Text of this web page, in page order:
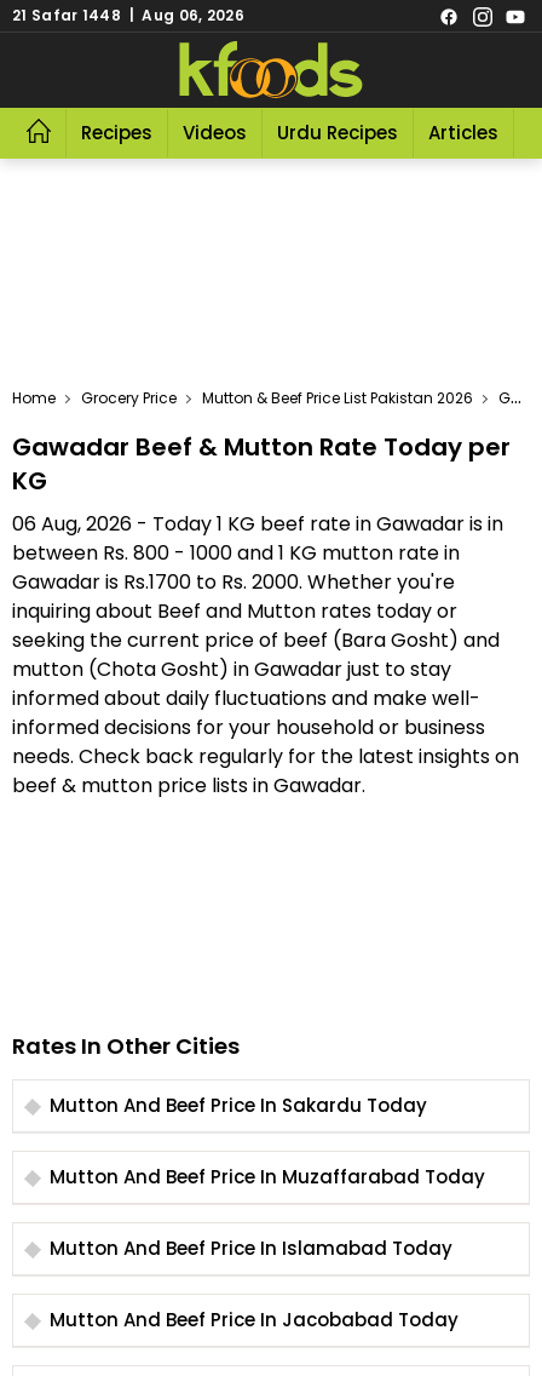
21 Safar 1448 | Aug 06, 2026
Recipes Videos Urdu Recipes Articles
Home Grocery Price Mutton & Beef Price List Pakistan 2026 Gawadar Beef & Mutton Rate Today Per KG
Gawadar Beef & Mutton Rate Today per
KG
06 Aug, 2026 - Today 1 KG beef rate in Gawadar is in
between Rs. 800 - 1000 and 1 KG mutton rate in
Gawadar is Rs.1700 to Rs. 2000. Whether you're
inquiring about Beef and Mutton rates today or
seeking the current price of beef (Bara Gosht) and
mutton (Chota Gosht) in Gawadar just to stay
informed about daily fluctuations and make well-
informed decisions for your household or business
needs. Check back regularly for the latest insights on
beef & mutton price lists in Gawadar.
Rates In Other Cities
Mutton And Beef Price In Sakardu Today
Mutton And Beef Price In Muzaffarabad Today
Mutton And Beef Price In Islamabad Today
Mutton And Beef Price In Jacobabad Today